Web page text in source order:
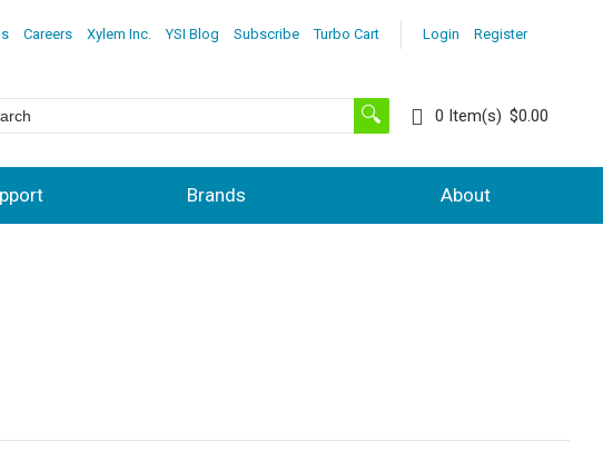
Login Register
Careers Xylem Inc. YSI Blog Subscribe Turbo Cart
0 Item(s) $0.00
Brands About